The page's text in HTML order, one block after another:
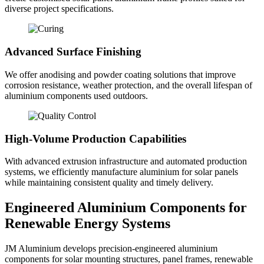
diverse project specifications.
Advanced Surface Finishing
We offer anodising and powder coating solutions that improve
corrosion resistance, weather protection, and the overall lifespan of
aluminium components used outdoors.
High-Volume Production Capabilities
With advanced extrusion infrastructure and automated production
systems, we efficiently manufacture aluminium for solar panels
while maintaining consistent quality and timely delivery.
Engineered Aluminium Components for
Renewable Energy Systems
JM Aluminium develops precision-engineered aluminium
components for solar mounting structures, panel frames, renewable